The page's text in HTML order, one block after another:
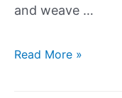
and weave …
Read More »